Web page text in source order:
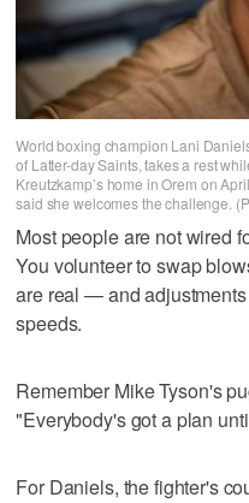
World boxing champion Lani
of Latter-day Saints, takes a rest
Kreutzkamp’s home in Orem on
said she welcomes the challenge.
Most people are not wired
You volunteer to swap
are real — and
speeds.
Remember Mike Tyson's
"Everybody's got a plan
For Daniels, the fighter's